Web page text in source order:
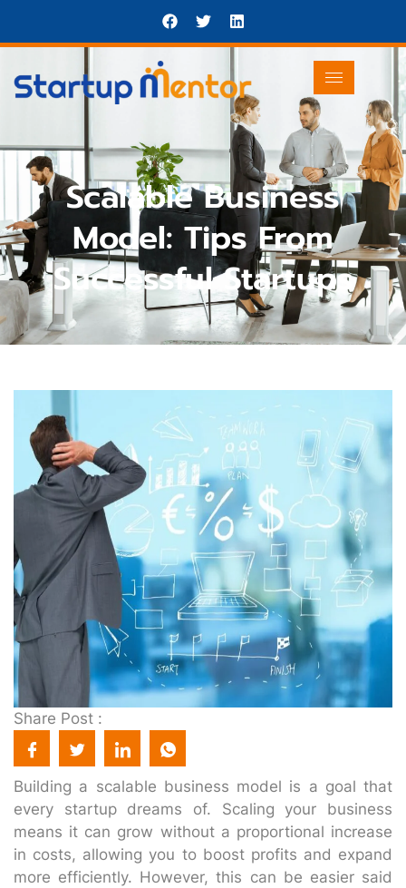
Scalable Business
Model: Tips From
Successful Startups
Share Post :
Building a scalable business model is a goal that
every startup dreams of. Scaling your business
means it can grow without a proportional increase
in costs, allowing you to boost profits and expand
more efficiently. However, this can be easier said